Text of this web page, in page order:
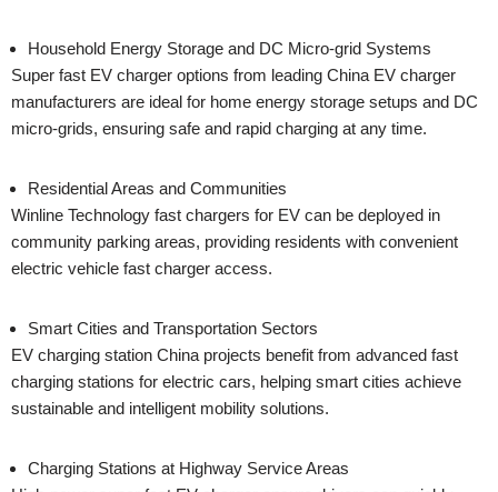
Household Energy Storage and DC Micro-grid Systems
Super fast EV charger options from leading China EV charger
manufacturers are ideal for home energy storage setups and DC
micro-grids, ensuring safe and rapid charging at any time.
Residential Areas and Communities
Winline Technology fast chargers for EV can be deployed in
community parking areas, providing residents with convenient
electric vehicle fast charger access.
Smart Cities and Transportation Sectors
EV charging station China projects benefit from advanced fast
charging stations for electric cars, helping smart cities achieve
sustainable and intelligent mobility solutions.
Charging Stations at Highway Service Areas